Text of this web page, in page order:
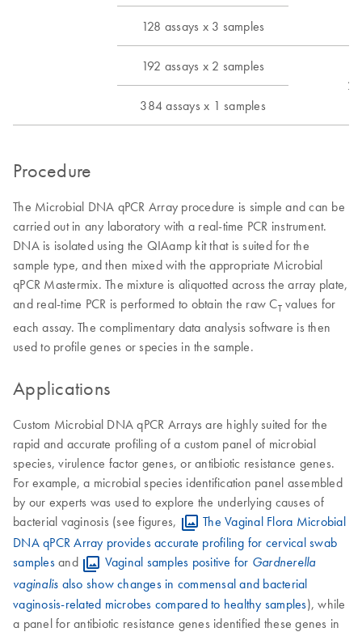
128 assays x 3 samples
192 assays x 2 samples
384 assays x 1 samples
Procedure
The Microbial DNA qPCR Array procedure is simple and can be
carried out in any laboratory with a real-time PCR instrument.
DNA is isolated using the QIAamp kit that is suited for the
sample type, and then mixed with the appropriate Microbial
qPCR Mastermix. The mixture is aliquotted across the array plate,
and real-time PCR is performed to obtain the raw CTvalues for
each assay. The complimentary data analysis software is then
used to profile genes or species in the sample.
Applications
Custom Microbial DNA qPCR Arrays are highly suited for the
rapid and accurate profiling of a custom panel of microbial
species, virulence factor genes, or antibiotic resistance genes.
For example, a microbial species identification panel assembled
by our experts was used to explore the underlying causes of
bacterial vaginosis (see figures,
The Vaginal Flora Microbial
DNA qPCR Array provides accurate profiling for cervical swab
samplesand Vaginal samples positive for Gardnerella
vaginalis also show changes in commensal and bacterial
vaginosis-related microbes compared to healthy samples), while
a panel for antibiotic resistance genes identified these genes in